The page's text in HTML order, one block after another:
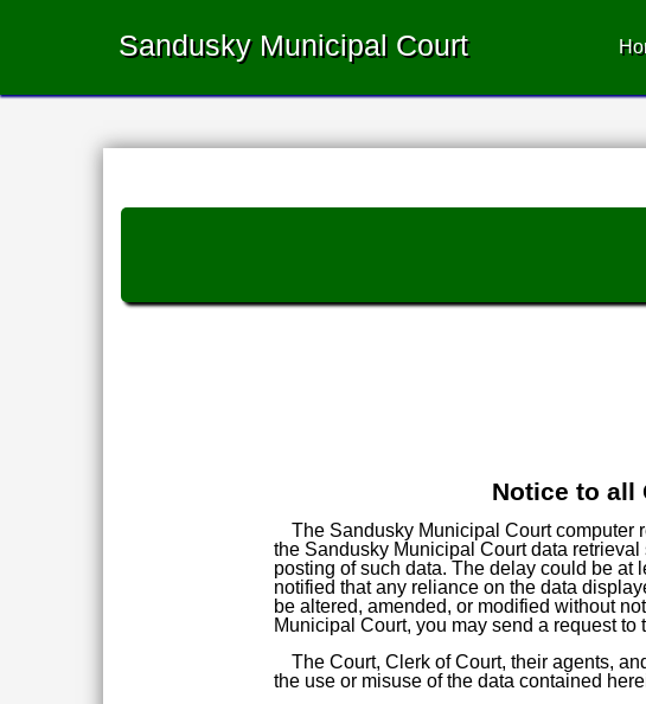
Sandusky Municipal Court
Notice to all
The Sandusky Municipal Court computer
the Sandusky Municipal Court data
posting of such data. The delay could be at
notified that any reliance on the data
be altered, amended, or modified without
Municipal Court, you may send a request
The Court, Clerk of Court, their agents,
the use or misuse of the data contained